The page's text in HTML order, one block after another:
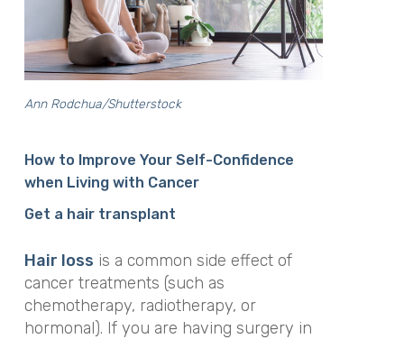
Ann Rodchua/Shutterstock
How to Improve Your Self-Confidence
when Living with Cancer
Get a hair transplant
Hair loss is a common side effect of
cancer treatments (such as
chemotherapy, radiotherapy, or
hormonal). If you are having surgery in